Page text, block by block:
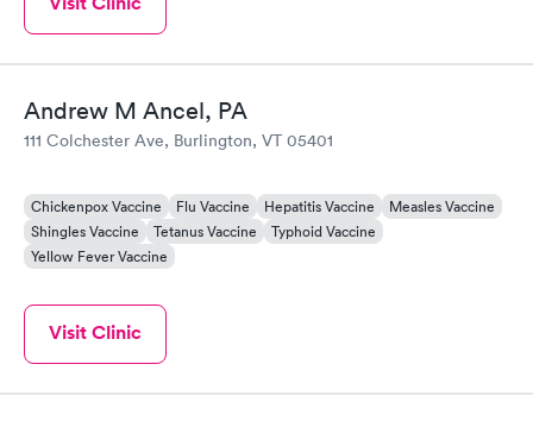
Andrew M Ancel, PA
111 Colchester Ave, Burlington, VT 05401
Chickenpox Vaccine Flu Vaccine Hepatitis Vaccine
Measles Vaccine
Shingles Vaccine
Tetanus Vaccine
Typhoid Vaccine
Yellow Fever Vaccine
Visit Clinic